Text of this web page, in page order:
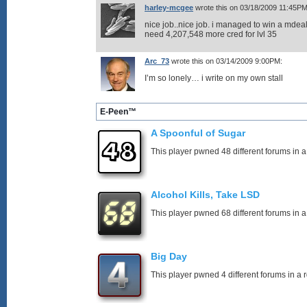
harley-mcgee wrote this on 03/18/2009
nice job..nice job. i managed to win a
need 4,207,548 more cred for lvl 35
Arc_73 wrote this on 03/14/2009 9:00PM:
I’m so lonely… i write on my own stall
E-Peen™
A Spoonful of Sugar
This player pwned 48 different forums in
Alcohol Kills, Take LSD
This player pwned 68 different forums in
Big Day
This player pwned 4 different forums in a